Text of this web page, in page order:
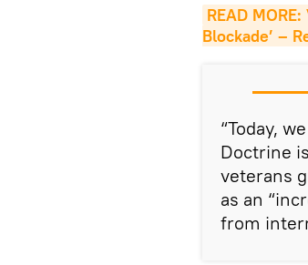
READ
Blockade’ –
“Today,
Doctrine
veterans
as an
from